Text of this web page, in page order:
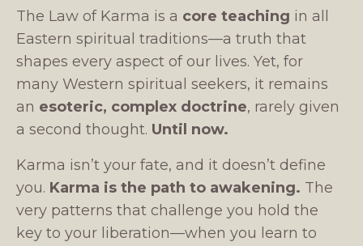
The Law of Karma is a core teaching in all
Eastern spiritual traditions—a truth that
shapes every aspect of our lives. Yet, for
many Western spiritual seekers, it remains
an esoteric, complex doctrine, rarely given
a second thought. Until now.
Karma isn’t your fate, and it doesn’t define
you. Karma is the path to awakening. The
very patterns that challenge you hold the
key to your liberation—when you learn to